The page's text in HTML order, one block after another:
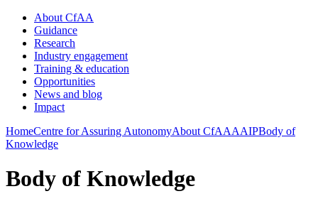
About CfAA
Guidance
Research
Industry engagement
Training & education
Opportunities
News and blog
Impact
HomeCentre for Assuring AutonomyAbout CfAAAAIPBody of
Knowledge
Body of Knowledge